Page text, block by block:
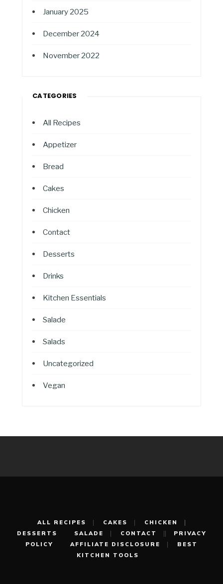
January 2025
December 2024
November 2022
CATEGORIES
All Recipes
Appetizer
Bread
Cakes
Chicken
Contact
Desserts
Drinks
Kitchen Essentials
Salade
Salads
Uncategorized
Vegan
ALL RECIPES CAKES
CHICKEN
DESSERTS
SALADE CONTACT
PRIVACY
POLICY
AFFILIATE DISCLOSURE
BEST
KITCHEN TOOLS